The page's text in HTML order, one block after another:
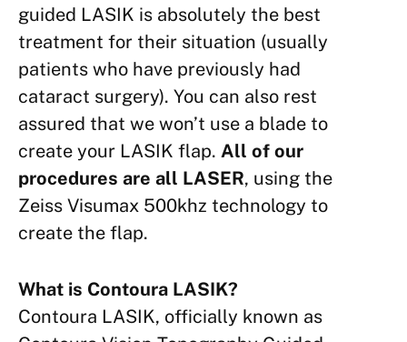
guided LASIK is absolutely the best
treatment for their situation (usually
patients who have previously had
cataract surgery). You can also rest
assured that we won’t use a blade to
create your LASIK flap. All of our
procedures are all LASER, using the
Zeiss Visumax 500khz technology to
create the flap.
What is Contoura LASIK?
Contoura LASIK, officially known as